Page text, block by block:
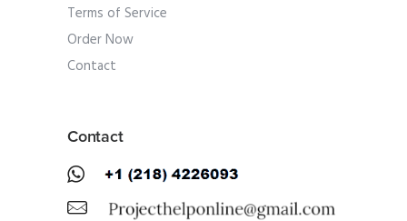
Terms of Service
Order Now
Contact
Contact